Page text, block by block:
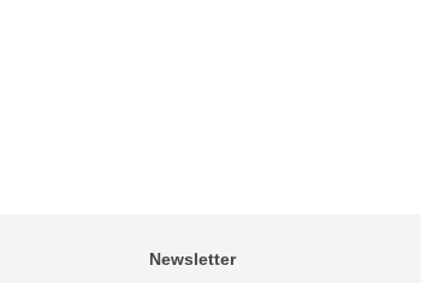
Newsletter